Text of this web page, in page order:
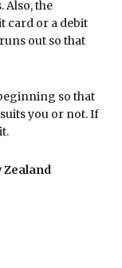
Also, the
card or a debit
out so that
so that
you or not. If
Zealand